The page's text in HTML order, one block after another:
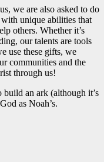
we are also asked to do
with unique abilities that
others. Whether it’s
our talents are tools
use these gifts, we
communities and the
through us!
an ark (although it’s
as Noah’s.